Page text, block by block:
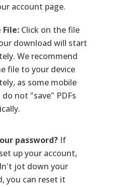
account page.
File: Click on the file
download will start
We recommend
file to your device
as some mobile
do not "save" PDFs
password? If
up your account,
jot down your
you can reset it